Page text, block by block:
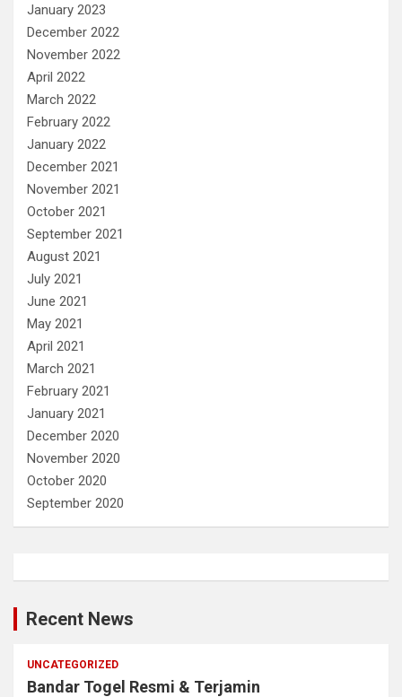
January 2023
December 2022
November 2022
April 2022
March 2022
February 2022
January 2022
December 2021
November 2021
October 2021
September 2021
August 2021
July 2021
June 2021
May 2021
April 2021
March 2021
February 2021
January 2021
December 2020
November 2020
October 2020
September 2020
Recent News
UNCATEGORIZED
Bandar Togel Resmi & Terjamin